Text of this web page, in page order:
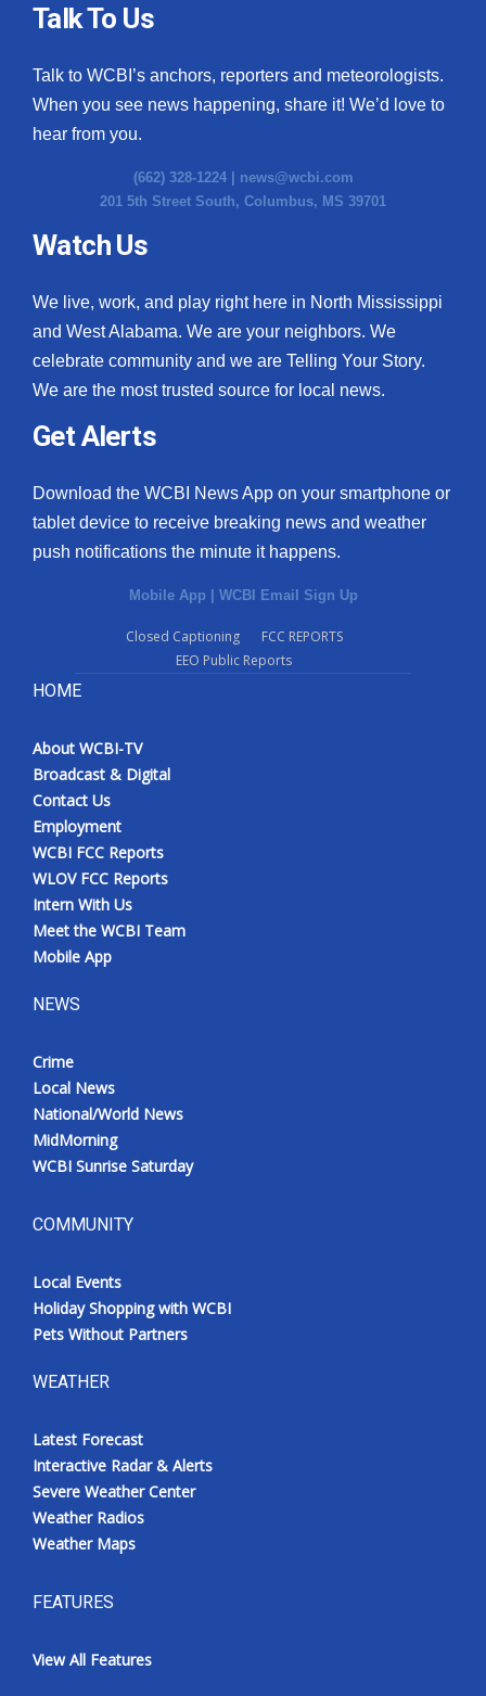
Talk To Us
Talk to WCBI’s anchors, reporters and meteorologists.
When you see news happening, share it! We’d love to
hear from you.
(662) 328-1224 | news@wcbi.com
201 5th Street South, Columbus, MS 39701
Watch Us
We live, work, and play right here in North Mississippi
and West Alabama. We are your neighbors. We
celebrate community and we are Telling Your Story.
We are the most trusted source for local news.
Get Alerts
Download the WCBI News App on your smartphone or
tablet device to receive breaking news and weather
push notifications the minute it happens.
Mobile App | WCBI Email Sign Up
Closed Captioning
FCC REPORTS
EEO Public Reports
HOME
About WCBI-TV
Broadcast & Digital
Contact Us
Employment
WCBI FCC Reports
WLOV FCC Reports
Intern With Us
Meet the WCBI Team
Mobile App
NEWS
Crime
Local News
National/World News
MidMorning
WCBI Sunrise Saturday
COMMUNITY
Local Events
Holiday Shopping with WCBI
Pets Without Partners
WEATHER
Latest Forecast
Interactive Radar & Alerts
Severe Weather Center
Weather Radios
Weather Maps
FEATURES
View All Features